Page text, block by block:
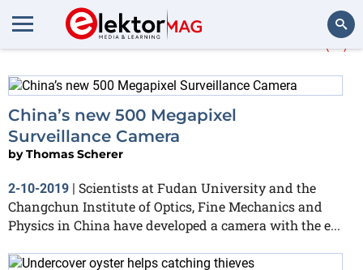
More about surveillance (4)
China’s new 500 Megapixel
Surveillance Camera
byThomas Scherer
2-10-2019 | Scientists at Fudan University and the
Changchun Institute of Optics, Fine Mechanics and
Physics in China have developed a camera with the e...